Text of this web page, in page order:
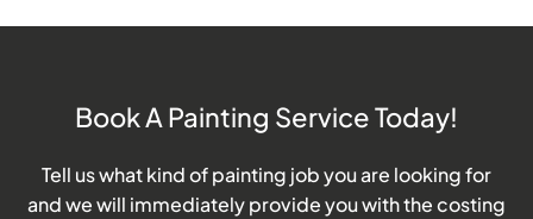
Book A Painting Service Today!
Tell us what kind of painting job you are looking for
and we will immediately provide you with the costing